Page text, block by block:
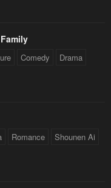
Comedy Drama
Romance Shounen Ai